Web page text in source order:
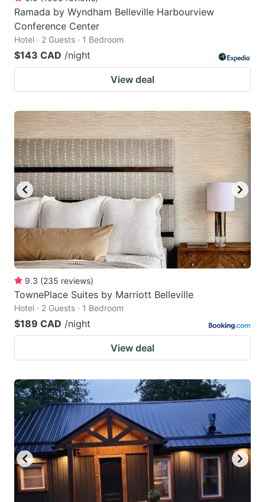
Ramada by Wyndham Belleville Harbourview
Conference Center
Hotel · 2 Guests · 1 Bedroom
$143 CAD /night
View deal
9.3 (235 reviews)
TownePlace Suites by Marriott Belleville
Hotel · 2 Guests · 1 Bedroom
$189 CAD /night
View deal